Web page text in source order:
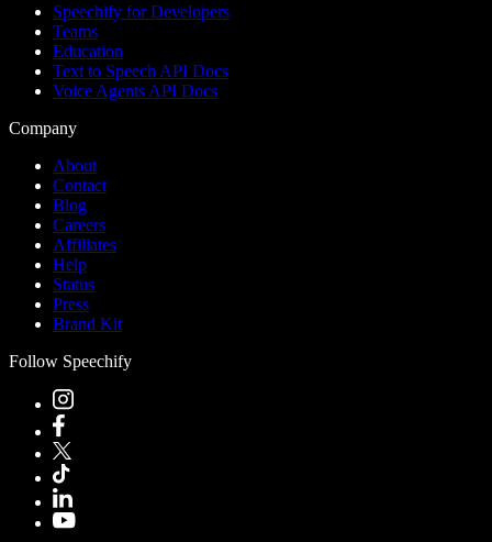
Speechify for Developers
Teams
Education
Text to Speech API Docs
Voice Agents API Docs
Company
About
Contact
Blog
Careers
Affiliates
Help
Status
Press
Brand Kit
Follow Speechify